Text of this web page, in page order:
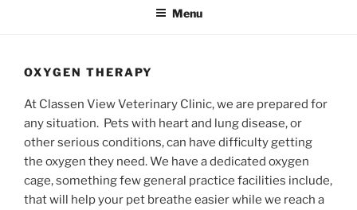
Menu
OXYGEN THERAPY
At Classen View Veterinary Clinic, we are prepared for
any situation. Pets with heart and lung disease, or
other serious conditions, can have difficulty getting
the oxygen they need. We have a dedicated oxygen
cage, something few general practice facilities include,
that will help your pet breathe easier while we reach a